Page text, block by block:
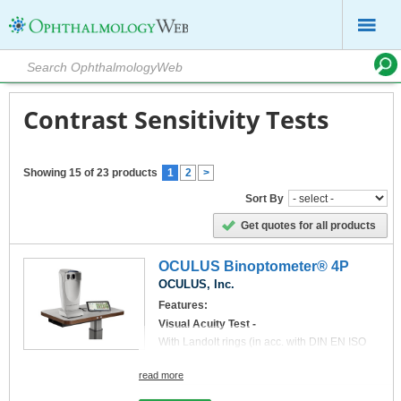
Contrast Sensitivity Tests
Showing 15 of 23 products 1 2 >
Sort By
Get quotes for all products
OCULUS Binoptometer® 4P
OCULUS, Inc.
Features:
Visual Acuity Test -
With Landolt rings (in acc. with DIN EN ISO
symbols for children (optional).
read more